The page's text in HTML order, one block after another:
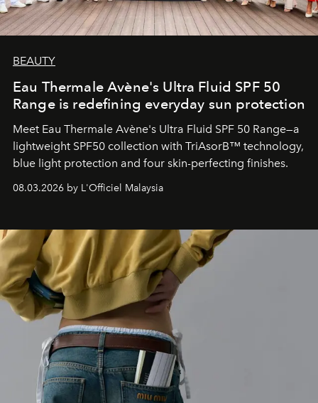
BEAUTY
Eau Thermale Avène's Ultra Fluid SPF 50
Range is redefining everyday sun protection
Meet Eau Thermale Avène's Ultra Fluid SPF 50 Range—a
lightweight SPF50 collection with TriAsorB™ technology,
blue light protection and four skin-perfecting finishes.
08.03.2026 by L'Officiel Malaysia